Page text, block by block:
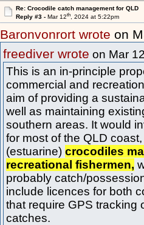
Re: Crocodile catch management for QLD
Reply #3 - Mar 12th, 2024 at 5:22pm
Baronvonrort wrote on
freediver wrote on Mar
This is an in-principle
commercial and
aim of providing a
well as maintaining
southern areas. It would
for most of the QLD
(estuarine)crocodiles
recreational fishermen,
probably catch/
include licences for both
that require GPS tracking
catches.